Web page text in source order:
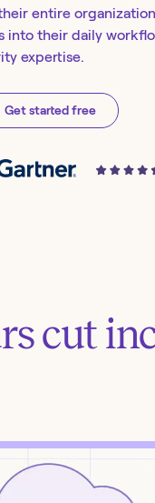
entire
into their daily
expertise.
Get started free
cut